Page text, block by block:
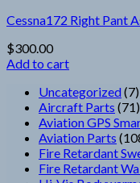
Cessna172 Right Pant
$300.00
Add to cart
Uncategorized 77
Aircraft Parts 71
Aviation GPS
Aviation Parts
Fire Retardant
Fire Retardant